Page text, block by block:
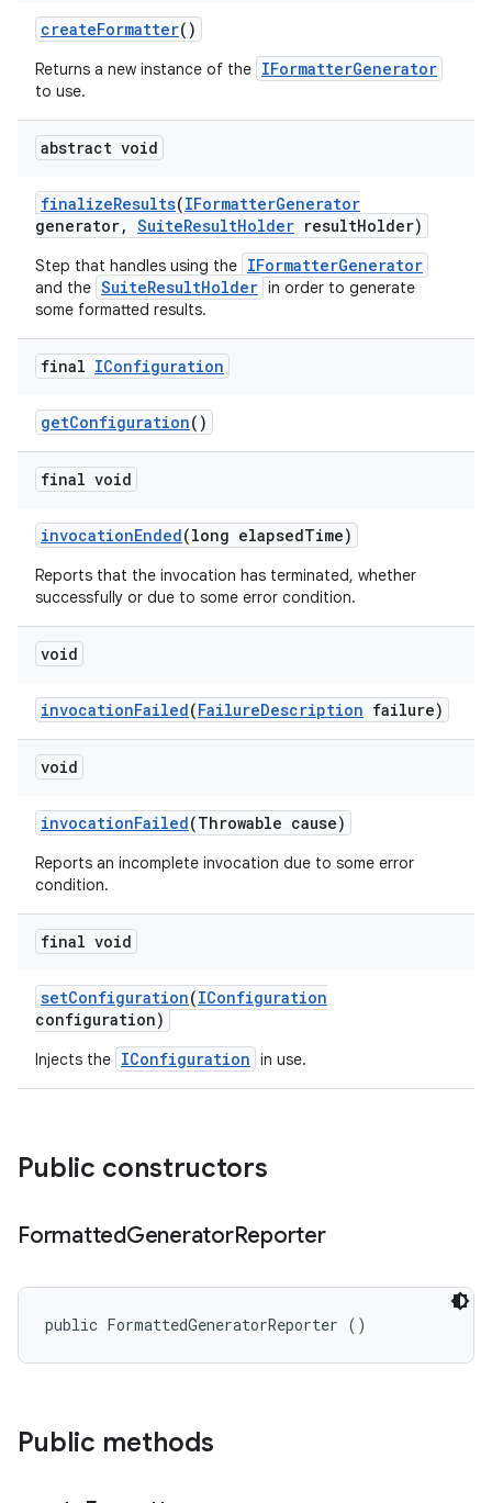
createFormatter()
Returns a new instance of the IFormatterGenerator
to use.
abstract void
finalizeResults(IFormatterGenerator
generator, SuiteResultHolder resultHolder)
Step that handles using the IFormatterGenerator
and the SuiteResultHolder in order to generate
some formatted results.
final IConfiguration
getConfiguration()
final void
invocationEnded(long elapsedTime)
Reports that the invocation has terminated, whether
successfully or due to some error condition.
void
invocationFailed(FailureDescription failure)
void
invocationFailed(Throwable cause)
Reports an incomplete invocation due to some error
condition.
final void
setConfiguration(IConfiguration
configuration)
Injects the IConfiguration in use.
Public constructors
FormattedGeneratorReporter
public FormattedGeneratorReporter ()
Public methods